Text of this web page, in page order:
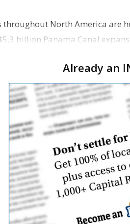
throughout North America are
billion Panama Canal
Already an